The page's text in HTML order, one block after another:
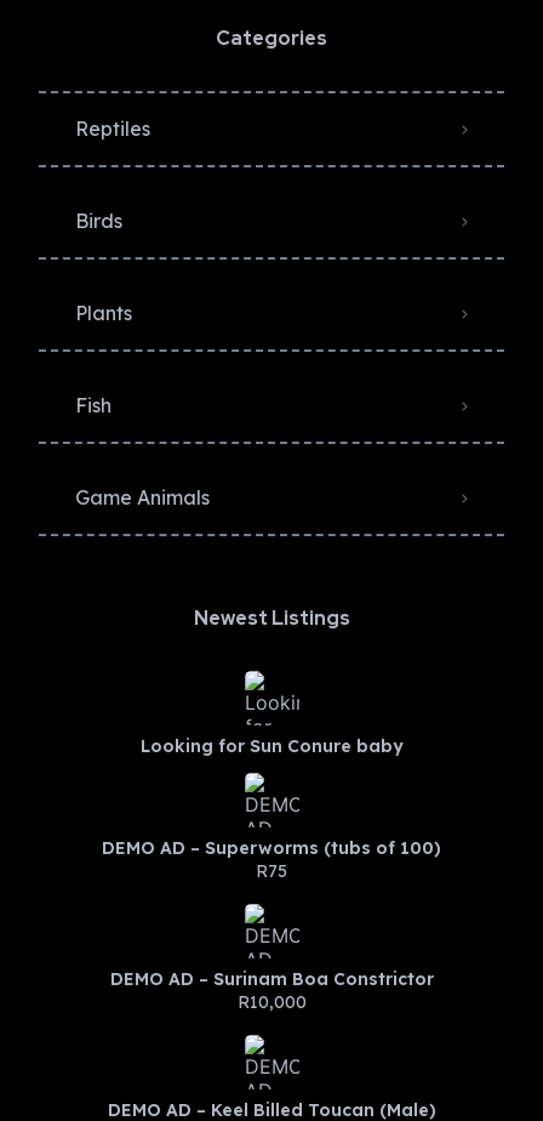
Categories
Reptiles
Birds
Plants
Fish
Game Animals
Newest Listings​
Looking for Sun Conure baby
DEMO AD – Superworms (tubs of 100)
R75
DEMO AD – Surinam Boa Constrictor
R10,000
DEMO AD – Keel Billed Toucan (Male)